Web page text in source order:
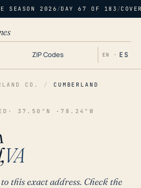
SEASON 2026 /DAY 67 OF 183 /
ZIP Codes EN · ES
CO. / CUMBERLAND
· 37.50°N -78.24°W
VA
this exact address. Check the